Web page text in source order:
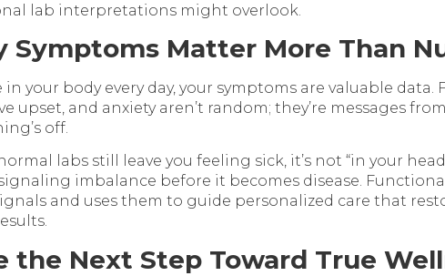
lab interpretations might overlook.
Symptoms Matter More Than
in your body every day, your symptoms are valuable data.
upset, and anxiety aren’t random; they’re messages
off.
labs still leave you feeling sick, it’s not “in your
signaling imbalance before it becomes disease.
and uses them to guide personalized care that
the Next Step Toward True